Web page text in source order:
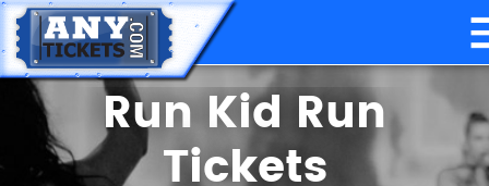
Run Kid Run
Tickets